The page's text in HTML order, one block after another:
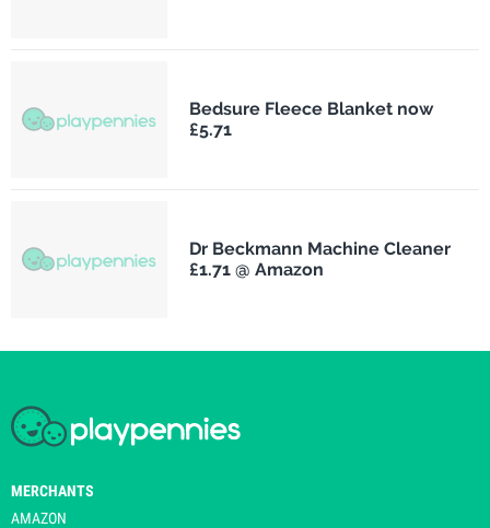
Bedsure Fleece Blanket now
£5.71
Dr Beckmann Machine Cleaner
£1.71 @ Amazon
MERCHANTS
AMAZON